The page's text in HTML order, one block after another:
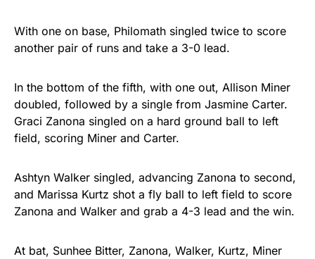
With one on base, Philomath singled twice to score
another pair of runs and take a 3-0 lead.
In the bottom of the fifth, with one out, Allison Miner
doubled, followed by a single from Jasmine Carter.
Graci Zanona singled on a hard ground ball to left
field, scoring Miner and Carter.
Ashtyn Walker singled, advancing Zanona to second,
and Marissa Kurtz shot a fly ball to left field to score
Zanona and Walker and grab a 4-3 lead and the win.
At bat, Sunhee Bitter, Zanona, Walker, Kurtz, Miner